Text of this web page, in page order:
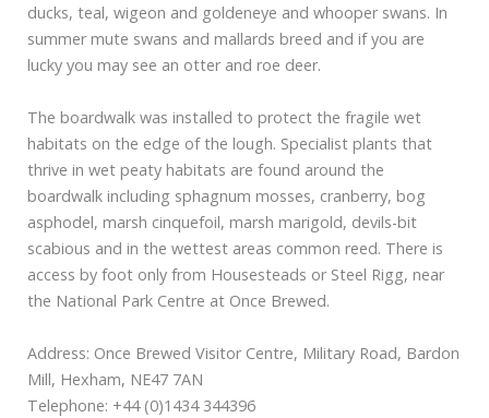
ducks, teal, wigeon and goldeneye and whooper swans. In
summer mute swans and mallards breed and if you are
lucky you may see an otter and roe deer.
The boardwalk was installed to protect the fragile wet
habitats on the edge of the lough. Specialist plants that
thrive in wet peaty habitats are found around the
boardwalk including sphagnum mosses, cranberry, bog
asphodel, marsh cinquefoil, marsh marigold, devils-bit
scabious and in the wettest areas common reed. There is
access by foot only from Housesteads or Steel Rigg, near
the National Park Centre at Once Brewed.
Address: Once Brewed Visitor Centre, Military Road, Bardon
Mill, Hexham, NE47 7AN
Telephone: +44 (0)1434 344396